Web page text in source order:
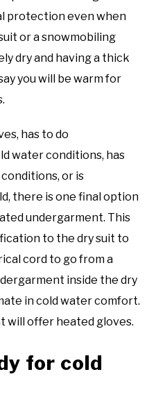
protection even when
or a snowmobiling
dry and having a thick
you will be warm for
has to do
water conditions, has
or is
there is one final option
undergarment. This
to the dry suit to
cord to go from a
inside the dry
in cold water comfort.
will offer heated gloves.
for cold